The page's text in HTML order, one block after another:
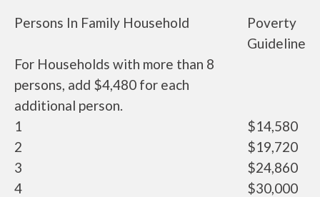
Persons In Family Household
Poverty
Guideline
For Households with more than 8
persons, add $4,480 for each
additional person.
1
$14,580
2
$19,720
3
$24,860
4
$30,000